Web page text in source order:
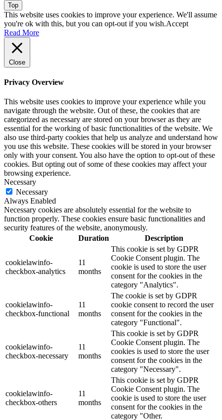
Top
This website uses cookies to improve your experience. We'll assume
you're ok with this, but you can opt-out if you wish.Accept
Read More
Close
Privacy Overview
This website uses cookies to improve your experience while you
navigate through the website. Out of these, the cookies that are
categorized as necessary are stored on your browser as they are
essential for the working of basic functionalities of the website. We
also use third-party cookies that help us analyze and understand how
you use this website. These cookies will be stored in your browser
only with your consent. You also have the option to opt-out of these
cookies. But opting out of some of these cookies may affect your
browsing experience.
Necessary
Necessary
Always Enabled
Necessary cookies are absolutely essential for the website to
function properly. These cookies ensure basic functionalities and
security features of the website, anonymously.
Cookie
Duration Description
cookielawinfo-
checkbox-analytics
11
months
This cookie is set by GDPR
Cookie Consent plugin. The
cookie is used to store the user
consent for the cookies in the
category "Analytics".
cookielawinfo-
checkbox-functional
11
months
The cookie is set by GDPR
cookie consent to record the user
consent for the cookies in the
category "Functional".
cookielawinfo-
checkbox-necessary
11
months
This cookie is set by GDPR
Cookie Consent plugin. The
cookies is used to store the user
consent for the cookies in the
category "Necessary".
cookielawinfo-
checkbox-others
11
months
This cookie is set by GDPR
Cookie Consent plugin. The
cookie is used to store the user
consent for the cookies in the
category "Other.